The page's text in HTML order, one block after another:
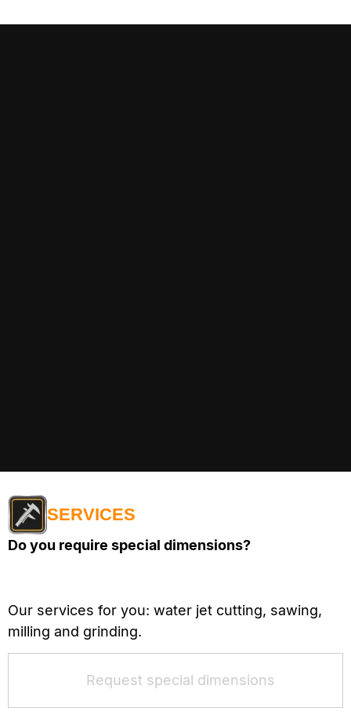
SERVICES
Do you require special dimensions?
Our services for you: water jet cutting, sawing,
milling and grinding.
Request special dimensions